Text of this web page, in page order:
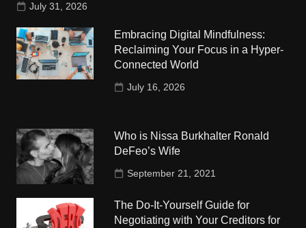
July 31, 2026
Embracing Digital Mindfulness:
Reclaiming Your Focus in a Hyper-
Connected World
July 16, 2026
Who is Nissa Burkhalter Ronald
DeFeo’s Wife
September 21, 2021
The Do-It-Yourself Guide for
Negotiating with Your Creditors for